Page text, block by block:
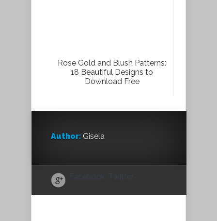
Rose Gold and Blush Patterns:
18 Beautiful Designs to
Download Free
Author: Gisela
Facebook Twitter